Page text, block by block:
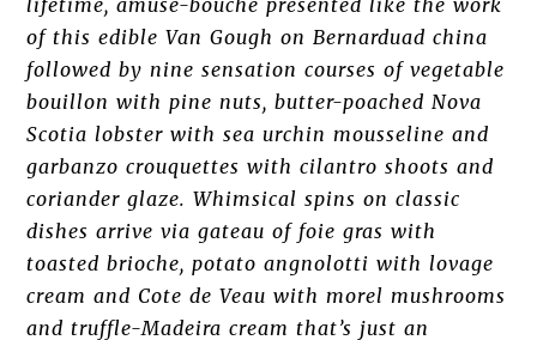
lifetime, amuse-bouche presented like the work
of this edible Van Gough on Bernarduad china
followed by nine sensation courses of vegetable
bouillon with pine nuts, butter-poached Nova
Scotia lobster with sea urchin mousseline and
garbanzo crouquettes with cilantro shoots and
coriander glaze. Whimsical spins on classic
dishes arrive via gateau of foie gras with
toasted brioche, potato angnolotti with lovage
cream and Cote de Veau with morel mushrooms
and truffle-Madeira cream that’s just an